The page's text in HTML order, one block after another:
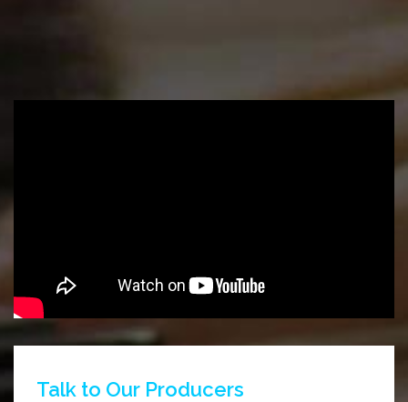
Talk to Our Producers